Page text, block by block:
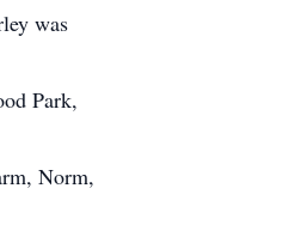
was
Park,
Norm,